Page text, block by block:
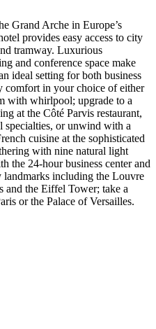
Grand Arche in Europe’s
provides easy access to city
tramway. Luxurious
and conference space make
ideal setting for both business
comfort in your choice of either
with whirlpool; upgrade to a
at the Côté Parvis restaurant,
specialties, or unwind with a
cuisine at the sophisticated
with nine natural light
the 24-hour business center and
including the Louvre
and the Eiffel Tower; take a
or the Palace of Versailles.